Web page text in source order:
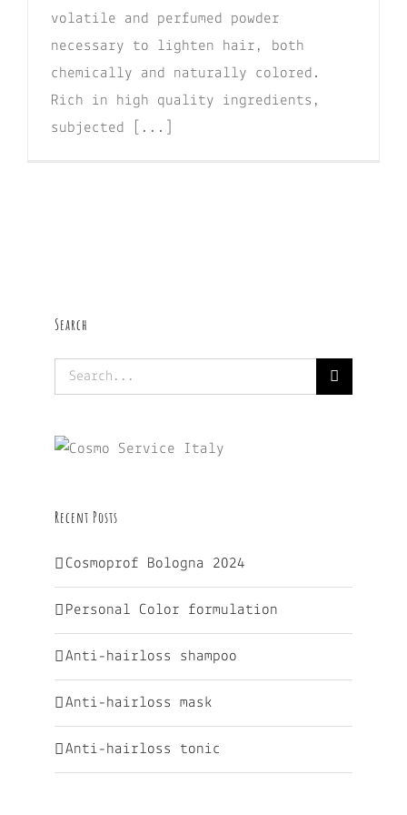
volatile and perfumed powder
necessary to lighten hair, both
chemically and naturally colored.
Rich in high quality ingredients,
subjected [...]
Search
Search
for:
Recent Posts
Cosmoprof Bologna 2024
Personal Color formulation
Anti-hairloss shampoo
Anti-hairloss mask
Anti-hairloss tonic